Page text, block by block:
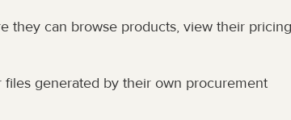
they can browse products, view their pricing
generated by their own procurement